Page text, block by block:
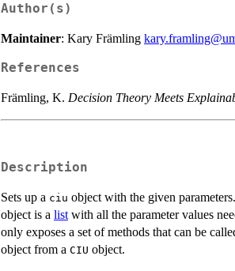
Author(s)
Maintainer: Kary Främling
References
Främling, K. Decision Theory Meets
Description
Sets up a ciu object with the given
object is a listwith all the parameter values
only exposes a set of methods that can be
object from a CIU object.